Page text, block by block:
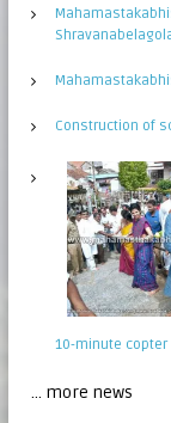
Construction of
10-minute
... more news